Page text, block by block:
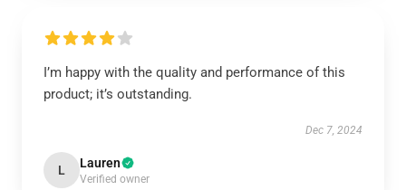
I’m happy with the quality and performance of this
product; it’s outstanding.
Dec 7, 2024
L Lauren
Verified owner